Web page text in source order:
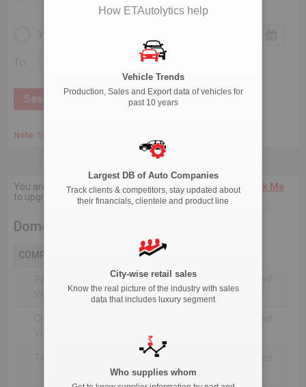
To
Note: March 2020 Onwards, Commercial data is captured quarterly.
You are not authorised to see current 18-Month data.
Click Me
to upgrade the package.
Domestic Sales
COMPANY
Vehicles
Not Reported For The Selected
Timeline
Not Reported For The Selected
Timeline
How ETAutolytics help
Vehicle Trends
Production, Sales and Export data of vehicles for
past 10 years
Largest DB of Auto Companies
Track clients & competitors, stay updated about
their financials, clientele and product line
City-wise retail sales
Know the real picture of the industry with sales
data that includes luxury segment
Who supplies whom